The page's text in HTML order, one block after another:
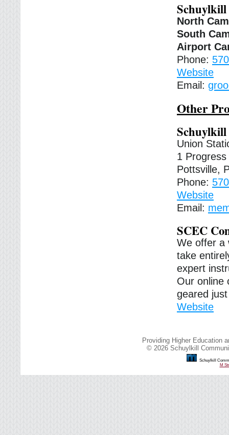
Schuylkill
North
South
Airport
Phone:
Website
Email:
Other
Schuylkill
Union
1
Pottsville,
Phone:
Website
Email:
SCEC
We offer a
take
expert
Our online
geared
Website
Providing Higher Education
© 2026 Schuylkill
Schuylkill
M